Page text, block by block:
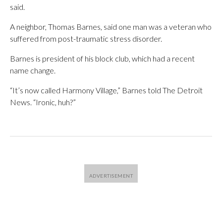
said.
A neighbor, Thomas Barnes, said one man was a veteran who
suffered from post-traumatic stress disorder.
Barnes is president of his block club, which had a recent
name change.
“It’s now called Harmony Village,” Barnes told The Detroit
News. “Ironic, huh?”